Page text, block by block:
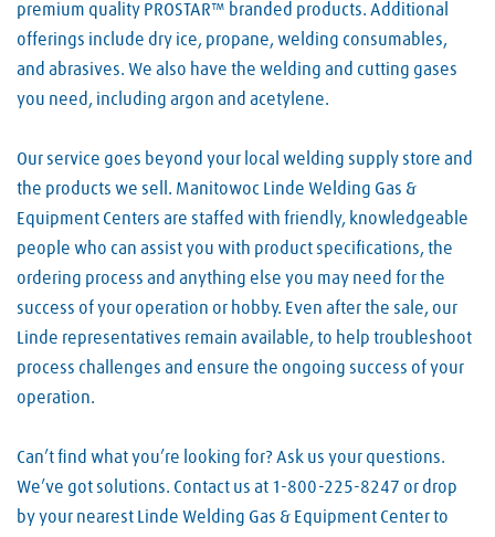
premium quality PROSTAR™ branded products. Additional
offerings include dry ice, propane, welding consumables,
and abrasives. We also have the welding and cutting gases
you need, including argon and acetylene.
Our service goes beyond your local welding supply store and
the products we sell. Manitowoc Linde Welding Gas &
Equipment Centers are staffed with friendly, knowledgeable
people who can assist you with product specifications, the
ordering process and anything else you may need for the
success of your operation or hobby. Even after the sale, our
Linde representatives remain available, to help troubleshoot
process challenges and ensure the ongoing success of your
operation.
Can’t find what you’re looking for? Ask us your questions.
We’ve got solutions. Contact us at 1-800-225-8247 or drop
by your nearest Linde Welding Gas & Equipment Center to